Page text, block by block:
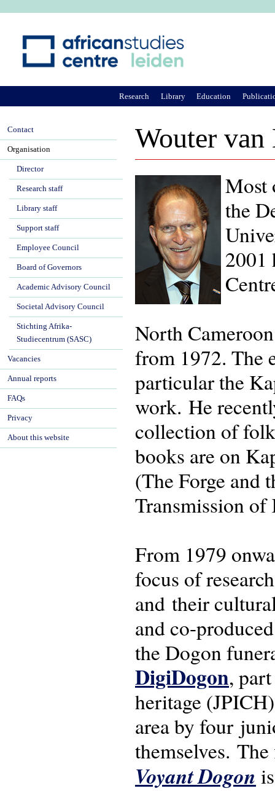
Wouter van
Most
the
2001
North
from 1972. The
particular the
work. He
collection of
books are on
(The Forge and
Transmission
From 1979
focus of
and their
and co-
the Dogon
DigiDogon,
heritage
area by four
themselves.
Voyant Dogon
Research Library Education
Contact
Organisation
Director
Research staff
Library staff
Support staff
Employee Council
Board of Governors
Academic Advisory Council
Societal Advisory Council
Stichting Afrika-
Studiecentrum (SASC)
Vacancies
Annual reports
FAQs
Privacy
About this website